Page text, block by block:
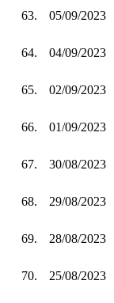
63. 05/09/2023
64. 04/09/2023
65. 02/09/2023
66. 01/09/2023
67. 30/08/2023
68. 29/08/2023
69. 28/08/2023
70. 25/08/2023